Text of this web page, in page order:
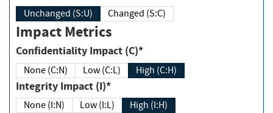
Unchanged (S:U) Changed (S:C)
Impact Metrics
Confidentiality Impact (C)*
None (C:N) Low (C:L) High (C:H)
Integrity Impact (I)*
None (I:N) Low (I:L) High (I:H)